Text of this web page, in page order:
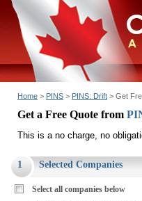
Home > PINS > PINS: Drift > Get
Get a Free Quote from
This is a no charge, no
1 Selected Companies
Select all companies below